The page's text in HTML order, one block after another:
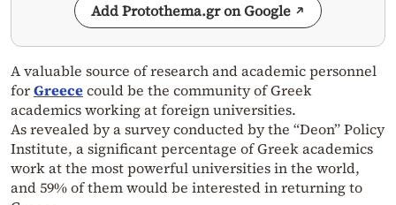
Add Protothema.gr on Google
A valuable source of research and academic personnel
forGreececould be the community of Greek
academics working at foreign universities.
As revealed by a survey conducted by the “Deon” Policy
Institute, a significant percentage of Greek academics
work at the most powerful universities in the world,
and 59% of them would be interested in returning to